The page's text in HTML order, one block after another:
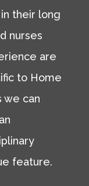
their long
nurses
are
to Home
we can
feature.